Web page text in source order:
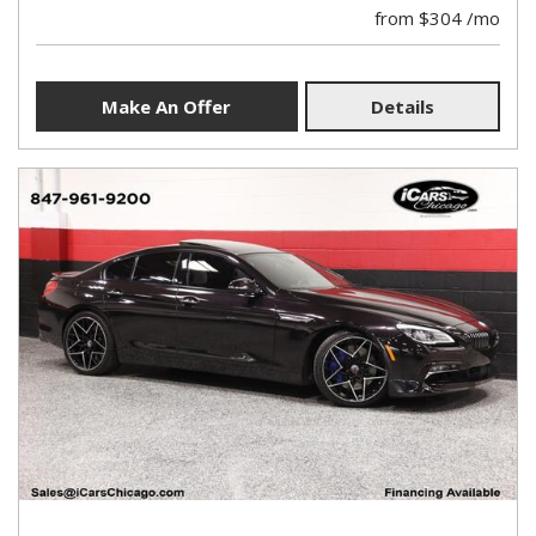
from $304 /mo
Make An Offer Details